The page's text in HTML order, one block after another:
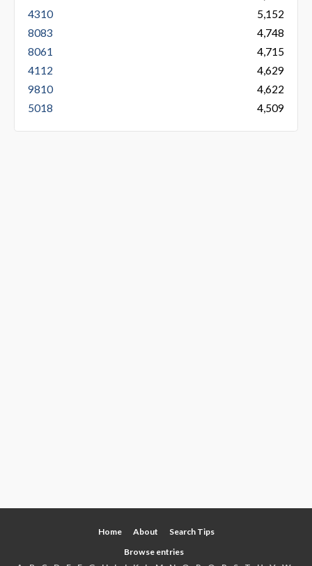
4310
5,152
8083
4,748
8061
4,715
4112
4,629
9810
4,622
5018
4,509
Home About
Search Tips
Browse entries